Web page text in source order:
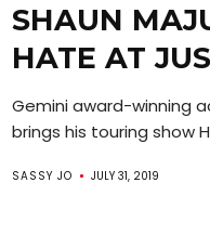
SHAUN
HATE AT
Gemini award-winning
brings his touring show
SASSY JO JULY 31, 2019